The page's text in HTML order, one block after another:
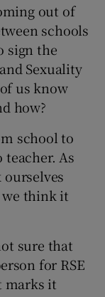
out of
schools
sign the
Sexuality
us know
how?
school to
As
ourselves
think it
sure that
for RSE
marks it